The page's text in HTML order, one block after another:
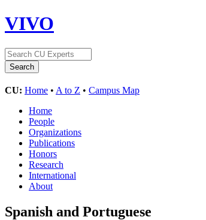
VIVO
CU: Home • A to Z • Campus Map
Home
People
Organizations
Publications
Honors
Research
International
About
Spanish and Portuguese